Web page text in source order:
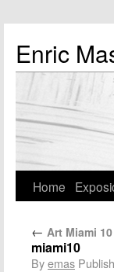
Enric
Home
← Art Miami 10
miami10
Byemas